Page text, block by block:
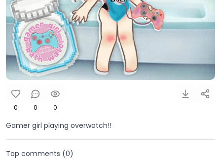
0 0 0
Gamer girl playing overwatch!!
Top comments (0)